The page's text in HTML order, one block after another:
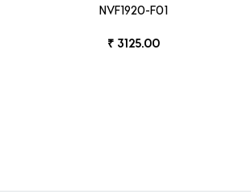
NVF1920-F01
₹ 3125.00